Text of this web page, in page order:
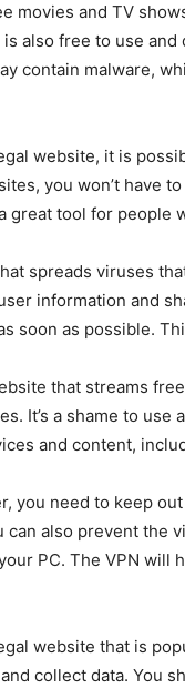
movies and TV
also free to use
contain malware,
website, it is
you won’t have
great tool for people
spreads viruses
information and
soon as possible.
that streams
It’s a shame to
and content,
you need to keep
can also prevent the
PC. The VPN will
website that is
collect data. You